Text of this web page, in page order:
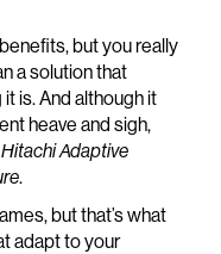
but you really
a solution that
is. And although it
heave and sigh,
Adaptive
.
but that’s what
adapt to your